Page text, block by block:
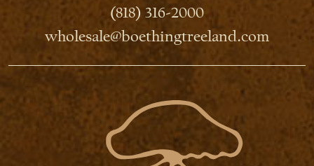
(818) 316-2000
wholesale@boethingtreeland.com